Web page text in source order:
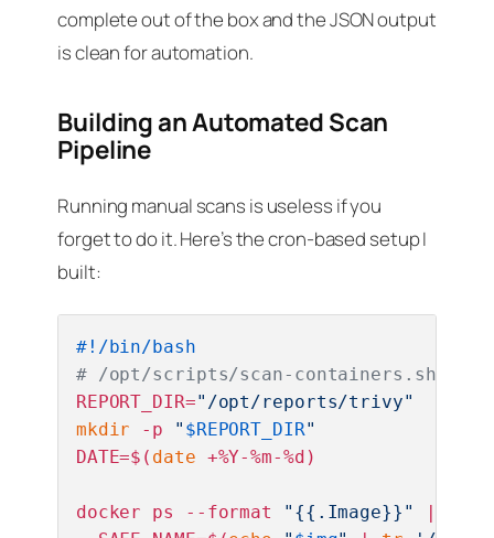
complete out of the box and the JSON output
is clean for automation.
Building an Automated Scan
Pipeline
Running manual scans is useless if you
forget to do it. Here’s the cron-based setup I
built:
#!/bin/bash
# /opt/scripts/scan-containers.sh
REPORT_DIR="/opt/reports/trivy"
mkdir -p " $REPORT_DIR"
DATE=$( date +%Y-%m-%d)
docker ps --format "{{.Image}}"